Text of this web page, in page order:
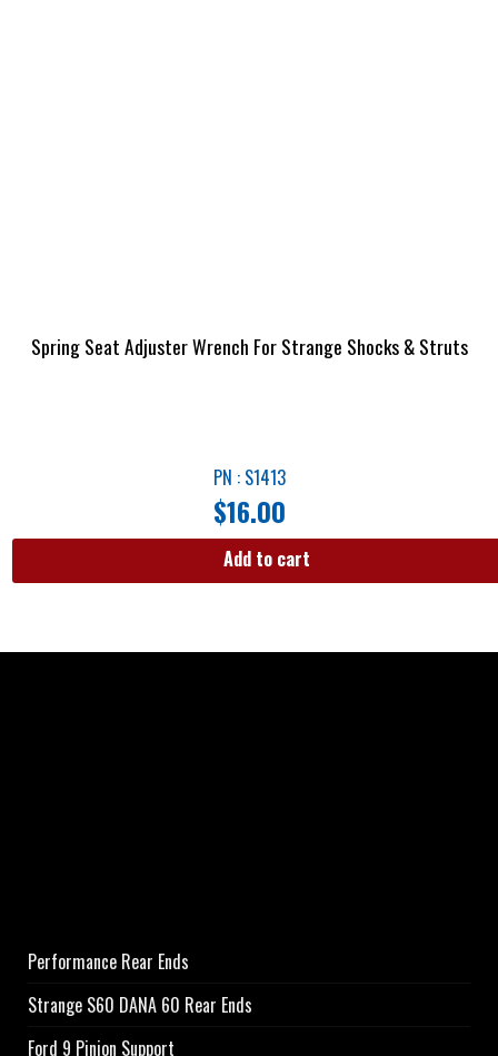
Spring Seat Adjuster Wrench For Strange Shocks & Struts
PN : S1413
$16.00
Add to cart
Performance Rear Ends
Strange S60 DANA 60 Rear Ends
Ford 9 Pinion Support